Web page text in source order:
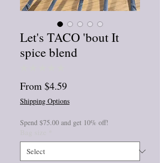
Let's TACO 'bout It
spice blend
From$4.59Sale
Price
Shipping Options
Spend $75.00 and get 10% off!